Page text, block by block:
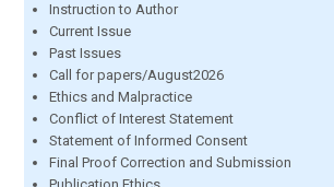
Instruction to Author
Current Issue
Past Issues
Call for papers/August2026
Ethics and Malpractice
Conflict of Interest Statement
Statement of Informed Consent
Final Proof Correction and Submission